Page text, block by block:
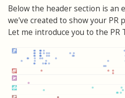
Below the header section is an
we've created to show your PR
Let me introduce you to the PR